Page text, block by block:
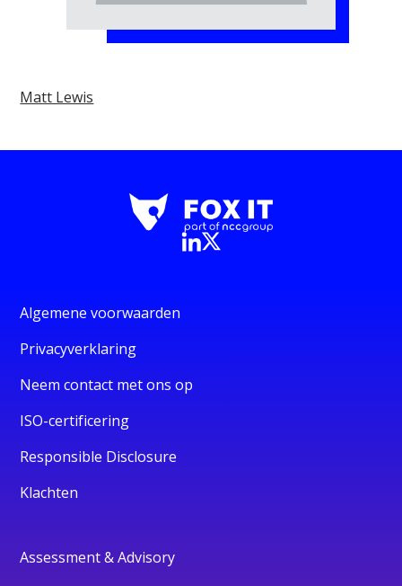
Matt Lewis
Algemene voorwaarden
Privacyverklaring
Neem contact met ons op
ISO-certificering
Responsible Disclosure
Klachten
Assessment & Advisory